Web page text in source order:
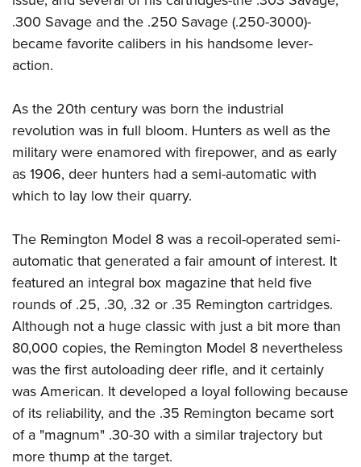
.300 Savage and the .250 Savage (.250-3000)-
became favorite calibers in his handsome lever-
action.
As the 20th century was born the industrial
revolution was in full bloom. Hunters as well as the
military were enamored with firepower, and as early
as 1906, deer hunters had a semi-automatic with
which to lay low their quarry.
The Remington Model 8 was a recoil-operated semi-
automatic that generated a fair amount of interest. It
featured an integral box magazine that held five
rounds of .25, .30, .32 or .35 Remington cartridges.
Although not a huge classic with just a bit more than
80,000 copies, the Remington Model 8 nevertheless
was the first autoloading deer rifle, and it certainly
was American. It developed a loyal following because
of its reliability, and the .35 Remington became sort
of a "magnum" .30-30 with a similar trajectory but
more thump at the target.